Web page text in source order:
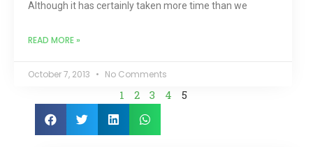
Although it has certainly taken more time than we
READ MORE »
October 7, 2013 No Comments
1 2 3 4 5